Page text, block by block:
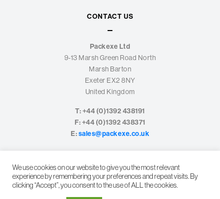
CONTACT US
Packexe Ltd
9-13 Marsh Green Road North
Marsh Barton
Exeter EX2 8NY
United Kingdom
T: +44 (0)1392 438191
F: +44 (0)1392 438371
E:sales@packexe.co.uk
© PACKEXE LTD. 2026 PRIVACY POLICY LEGAL
We use cookies on our website to give you the most relevant
experience by remembering your preferences and repeat visits. By
clicking “Accept”, you consent to the use of ALL the cookies.